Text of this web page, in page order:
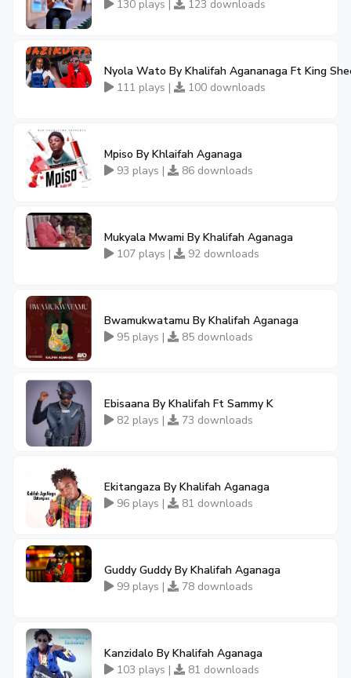
130 plays | 123 downloads
Nyola Wato By Khalifah Agananaga Ft King
111 plays |
100 downloads
Mpiso By Khlaifah Aganaga
93 plays |
86 downloads
Mukyala Mwami By Khalifah Aganaga
107 plays |
92 downloads
Bwamukwatamu By Khalifah Aganaga
95 plays |
85 downloads
Ebisaana By Khalifah Ft Sammy K
82 plays |
73 downloads
Ekitangaza By Khalifah Aganaga
96 plays |
81 downloads
Guddy Guddy By Khalifah Aganaga
99 plays |
78 downloads
Kanzidalo By Khalifah Aganaga
103 plays |
81 downloads